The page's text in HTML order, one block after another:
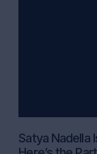
Satya Nadella